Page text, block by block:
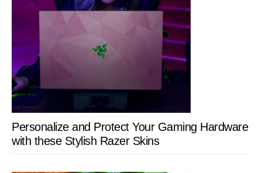
Personalize and Protect Your Gaming Hardware
with these Stylish Razer Skins